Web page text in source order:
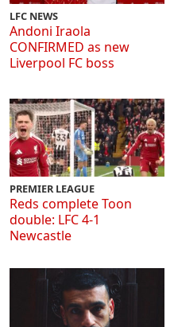
LFC NEWS
Andoni Iraola
CONFIRMED as new
Liverpool FC boss
PREMIER LEAGUE
Reds complete Toon
double: LFC 4-1
Newcastle